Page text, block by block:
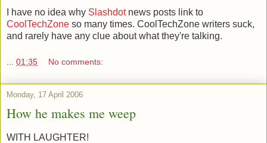
I have no idea why Slashdotnews posts link to
CoolTechZone so many times. CoolTechZone writers suck,
and rarely have any clue about what they're talking.
01:35 No comments:
Monday, 17 April 2006
How he makes me weep
WITH LAUGHTER!